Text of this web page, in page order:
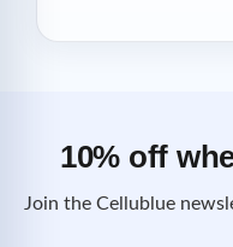
10% off
Join the Cellublue